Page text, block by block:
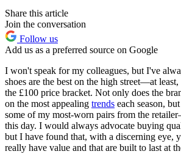
Share this article
Join the conversation
Follow us
Add us as a preferred source on Google
I won't speak for my colleagues, but I've
shoes are the best on the high street—at
the £100 price bracket. Not only does the
on the most appealing trends each season,
some of my most-worn pairs from the
this day. I would always advocate buying
but I have found that, with a discerning eye,
really have value and that are built to last at